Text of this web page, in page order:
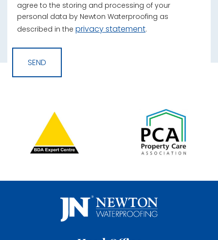
agree to the storing and processing of your
personal data by Newton Waterproofing as
described in the privacy statement.